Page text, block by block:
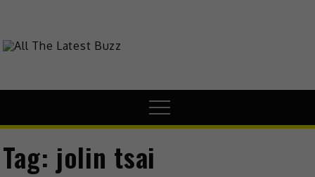
content
Menu
Tag: jolin tsai